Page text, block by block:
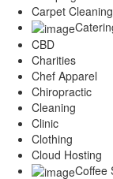
Carpet Cleaning
CBD
Charities
Chef Apparel
Chiropractic
Cleaning
Clinic
Clothing
Cloud Hosting
Coffee